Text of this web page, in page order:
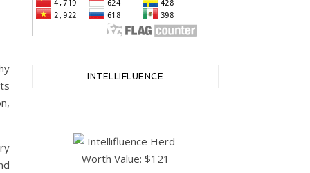
INTELLIFLUENCE